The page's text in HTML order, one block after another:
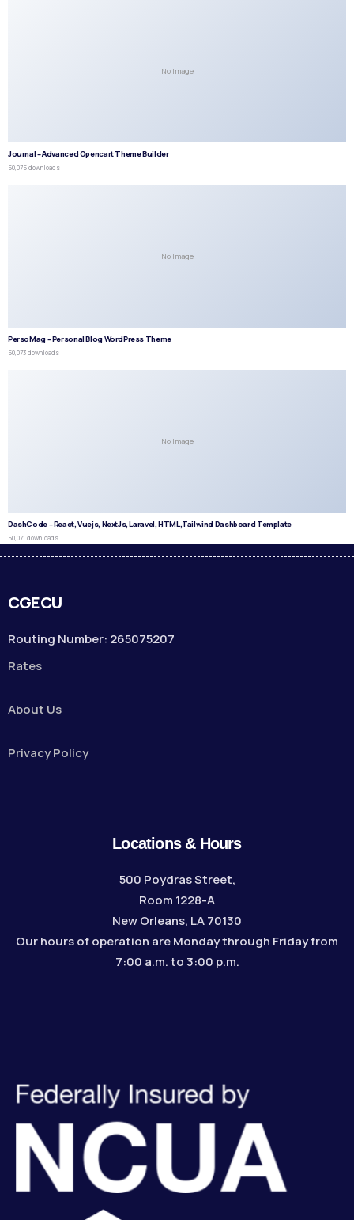
No Image
Journal – Advanced Opencart Theme Builder
50,075 downloads
No Image
PersoMag – Personal Blog WordPress Theme
50,073 downloads
No Image
DashCode – React, Vuejs, NextJs, Laravel, HTML,Tailwind Dashboard Template
50,071 downloads
CGECU
Routing Number: 265075207
Rates
About Us
Privacy Policy
Locations & Hours
500 Poydras Street,
Room 1228-A
New Orleans, LA 70130
Our hours of operation are Monday through Friday from
7:00 a.m. to 3:00 p.m.